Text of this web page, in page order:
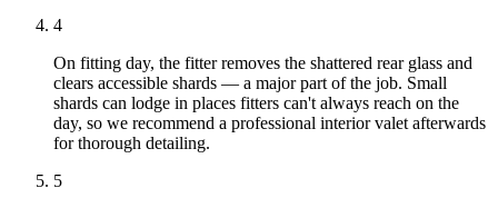
4
On fitting day, the fitter removes the shattered rear glass and
clears accessible shards — a major part of the job. Small
shards can lodge in places fitters can't always reach on the
day, so we recommend a professional interior valet afterwards
for thorough detailing.
5